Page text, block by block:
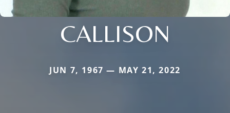
CALLISON
JUN 7, 1967 — MAY 21, 2022